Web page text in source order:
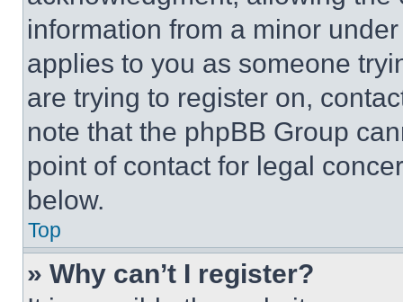
information from a minor
applies to you as someone
are trying to register on,
note that the phpBB Group
point of contact for legal
below.
Top
» Why can’t I register?